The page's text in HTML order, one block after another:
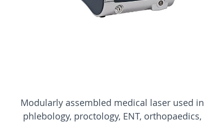
Modularly assembled medical laser used in
phlebology, proctology, ENT, orthopaedics,